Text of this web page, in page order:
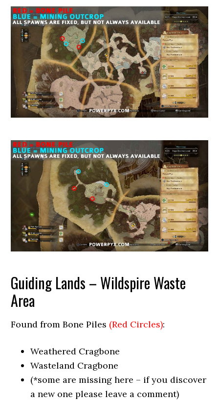
Guiding Lands – Wildspire Waste
Area
Found from Bone Piles (Red Circles):
Weathered Cragbone
Wasteland Cragbone
(*some are missing here – if you discover
a new one please leave a comment)